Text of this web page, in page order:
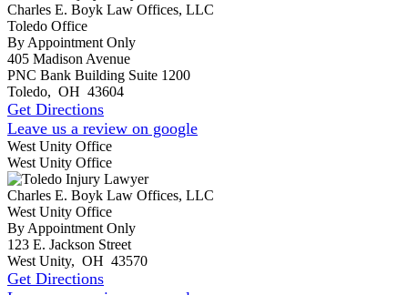
Charles E. Boyk Law Offices, LLC
Toledo Office
By Appointment Only
405 Madison Avenue
PNC Bank Building Suite 1200
Toledo, OH 43604
Get Directions
Leave us a review on google
West Unity Office
West Unity Office
Charles E. Boyk Law Offices, LLC
West Unity Office
By Appointment Only
123 E. Jackson Street
West Unity, OH 43570
Get Directions